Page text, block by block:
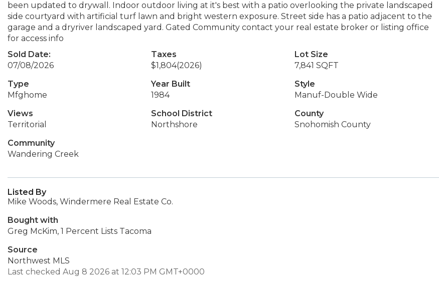
been updated to drywall. Indoor outdoor living at it's best with a patio overlooking the private landscaped
side courtyard with artificial turf lawn and bright western exposure. Street side has a patio adjacent to the
garage and a dryriver landscaped yard. Gated Community contact your real estate broker or listing office
for access info
Sold Date:
07/08/2026
Taxes
$1,804(2026)
Lot Size
7,841 SQFT
Type
Mfghome
Year Built
1984
Style
Manuf-Double Wide
Views
Territorial
School District
Northshore
County
Snohomish County
Community
Wandering Creek
Listed By
Mike Woods, Windermere Real Estate Co.
Bought with
Greg McKim, 1 Percent Lists Tacoma
Source
Northwest MLS
Last checked Aug 8 2026 at 12:03 PM GMT+0000